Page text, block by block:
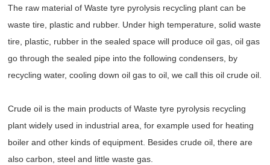
The raw material of Waste tyre pyrolysis recycling plant can be
waste tire, plastic and rubber. Under high temperature, solid waste
tire, plastic, rubber in the sealed space will produce oil gas, oil gas
go through the sealed pipe into the following condensers, by
recycling water, cooling down oil gas to oil, we call this oil crude oil.
Crude oil is the main products of Waste tyre pyrolysis recycling
plant widely used in industrial area, for example used for heating
boiler and other kinds of equipment. Besides crude oil, there are
also carbon, steel and little waste gas.